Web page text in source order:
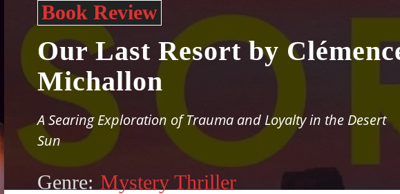
Book Review
Our Last Resort by
Michallon
A Searing Exploration of Trauma and Loyalty in the Desert
Sun
Genre: Mystery Thriller